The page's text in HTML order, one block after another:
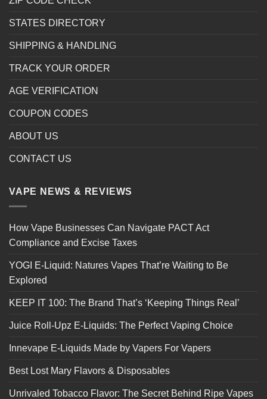
STATES DIRECTORY
SHIPPING & HANDLING
TRACK YOUR ORDER
AGE VERIFICATION
COUPON CODES
ABOUT US
CONTACT US
VAPE NEWS & REVIEWS
How Vape Businesses Can Navigate PACT Act
Compliance and Excise Taxes
YOGI E-Liquid: Natures Vapes That’re Waiting to Be
Explored
KEEP IT 100: The Brand That’s ‘Keeping Things Real’
Juice Roll-Upz E-Liquids: The Perfect Vaping Choice
Innevape E-Liquids Made by Vapers For Vapers
Best Lost Mary Flavors & Disposables
Unrivaled Tobacco Flavor: The Secret Behind Ripe Vapes